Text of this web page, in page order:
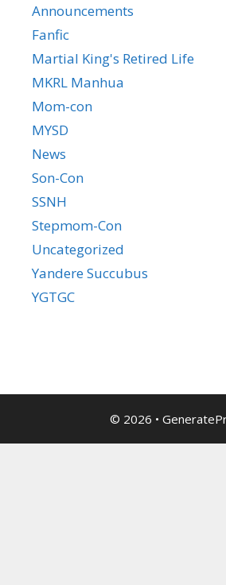
Announcements
Fanfic
Martial King's Retired Life
MKRL Manhua
Mom-con
MYSD
News
Son-Con
SSNH
Stepmom-Con
Uncategorized
Yandere Succubus
YGTGC
© 2026 •